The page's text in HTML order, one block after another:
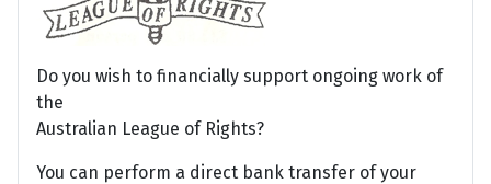
Do you wish to financially support ongoing work of
the
Australian League of Rights?
You can perform a direct bank transfer of your